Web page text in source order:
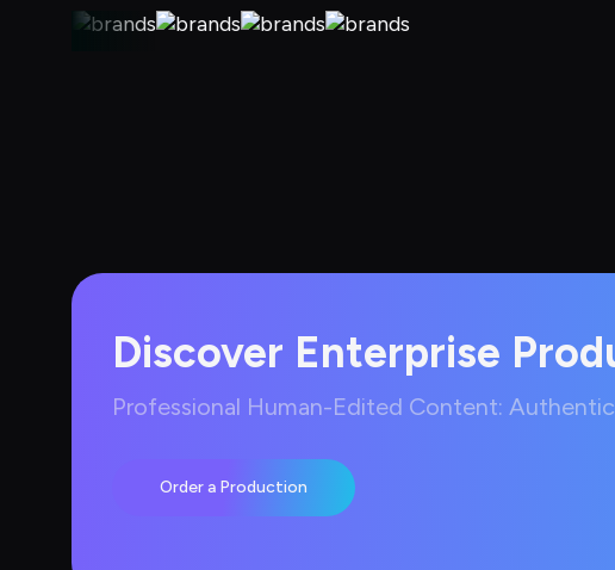
Discover Enterprise
Professional Human-Edited Content:
Order a Production